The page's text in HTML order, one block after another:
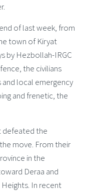
of last week, from
town of Kiryat
by Hezbollah-IRGC
the civilians
and local emergency
and frenetic, the
defeated the
move. From their
in the
Deraa and
In recent